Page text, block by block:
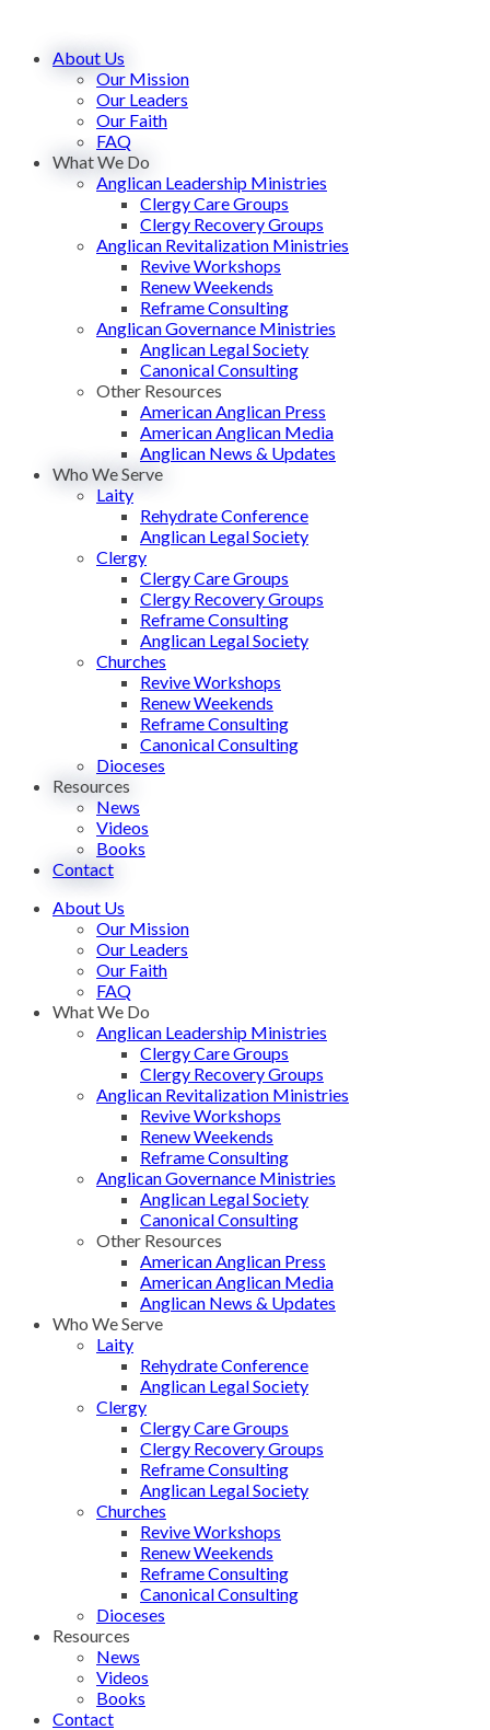
About Us
Our Mission
Our Leaders
Our Faith
FAQ
What We Do
Anglican Leadership Ministries
Clergy Care Groups
Clergy Recovery Groups
Anglican Revitalization Ministries
Revive Workshops
Renew Weekends
Reframe Consulting
Anglican Governance Ministries
Anglican Legal Society
Canonical Consulting
Other Resources
American Anglican Press
American Anglican Media
Anglican News & Updates
Who We Serve
Laity
Rehydrate Conference
Anglican Legal Society
Clergy
Clergy Care Groups
Clergy Recovery Groups
Reframe Consulting
Anglican Legal Society
Churches
Revive Workshops
Renew Weekends
Reframe Consulting
Canonical Consulting
Dioceses
Resources
News
Videos
Books
Contact
About Us
Our Mission
Our Leaders
Our Faith
FAQ
What We Do
Anglican Leadership Ministries
Clergy Care Groups
Clergy Recovery Groups
Anglican Revitalization Ministries
Revive Workshops
Renew Weekends
Reframe Consulting
Anglican Governance Ministries
Anglican Legal Society
Canonical Consulting
Other Resources
American Anglican Press
American Anglican Media
Anglican News & Updates
Who We Serve
Laity
Rehydrate Conference
Anglican Legal Society
Clergy
Clergy Care Groups
Clergy Recovery Groups
Reframe Consulting
Anglican Legal Society
Churches
Revive Workshops
Renew Weekends
Reframe Consulting
Canonical Consulting
Dioceses
Resources
News
Videos
Books
Contact